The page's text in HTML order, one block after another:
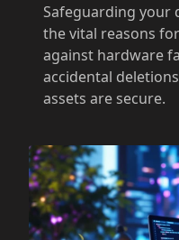
Safeguarding your
the vital reasons
against hardware
accidental
assets are secure.